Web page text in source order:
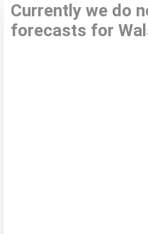
Currently we do
forecasts for